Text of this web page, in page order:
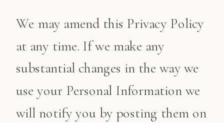
We may amend this Privacy Policy
at any time. If we make any
substantial changes in the way we
use your Personal Information we
will notify you by posting them on